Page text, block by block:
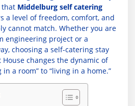
that Middelburg self catering
a level of freedom, comfort, and
cannot match. Whether you are
engineering project or a
choosing a self-catering stay
changes the dynamic of
a room” to “living in a home.”